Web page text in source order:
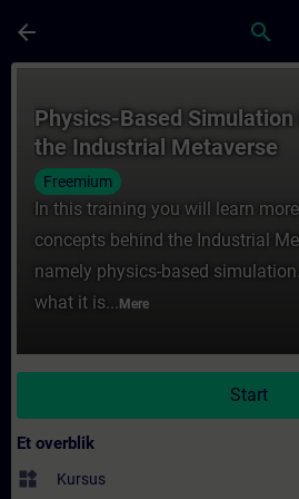
arrow_back search
Physics-Based Simulation
the Industrial Metaverse
Freemium
In this training you will learn
concepts behind the Industrial
namely physics-based
what it is... Mere
Start
Et overblik
widgets Kursus